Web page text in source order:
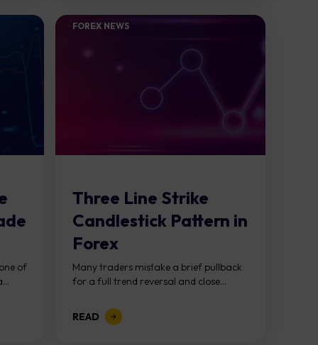
of
FOREX NEWS
Three Line Strike
Candlestick Pattern in
Forex
Many traders mistake a brief pullback
for a full trend reversal and close...
READ